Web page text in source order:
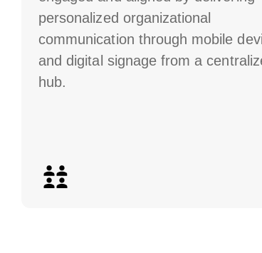
personalized organizational
communication through mobile
and digital signage from a
hub.